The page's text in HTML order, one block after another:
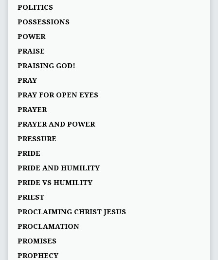
POLITICS
POSSESSIONS
POWER
PRAISE
PRAISING GOD!
PRAY
PRAY FOR OPEN EYES
PRAYER
PRAYER AND POWER
PRESSURE
PRIDE
PRIDE AND HUMILITY
PRIDE VS HUMILITY
PRIEST
PROCLAIMING CHRIST JESUS
PROCLAMATION
PROMISES
PROPHECY